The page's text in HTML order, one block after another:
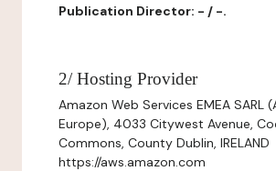
Publication Director: - / -.
2/ Hosting Provider
Amazon Web Services EMEA SARL
Europe), 4033 Citywest Avenue,
Commons, County Dublin, IRELAND
https://aws.amazon.com